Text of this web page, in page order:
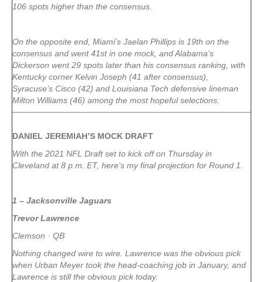
106 spots higher than the consensus.
On the opposite end, Miami’s Jaelan Phillips is 19th on the
consensus and went 41st in one mock, and Alabama’s
Dickerson went 29 spots later than his consensus ranking, with
Kentucky corner Kelvin Joseph (41 after consensus),
Syracuse’s Cisco (42) and Louisiana Tech defensive lineman
Milton Williams (46) among the most hopeful selections.
DANIEL JEREMIAH’S MOCK DRAFT
With the 2021 NFL Draft set to kick off on Thursday in
Cleveland at 8 p.m. ET, here’s my final projection for Round 1.
1 – Jacksonville Jaguars
Trevor Lawrence
Clemson · QB
Nothing changed wire to wire. Lawrence was the obvious pick
when Urban Meyer took the head-coaching job in January, and
Lawrence is still the obvious pick today.